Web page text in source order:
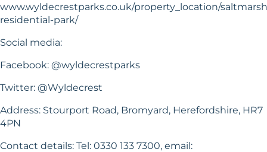
www.wyldecrestparks.co.uk/property_location/
residential-park/
Social media:
Facebook: @wyldecrestparks
Twitter: @Wyldecrest
Address: Stourport Road, Bromyard, Herefordshire, HR7
4PN
Contact details: Tel: 0330 133 7300, email: